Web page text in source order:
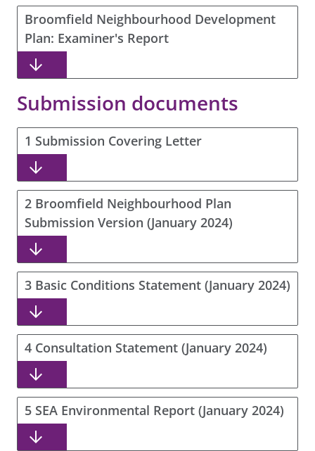
Broomfield Neighbourhood Development
Plan: Examiner's Report
Submission documents
1 Submission Covering Letter
2 Broomfield Neighbourhood Plan
Submission Version (January 2024)
3 Basic Conditions Statement (January 2024)
4 Consultation Statement (January 2024)
5 SEA Environmental Report (January 2024)